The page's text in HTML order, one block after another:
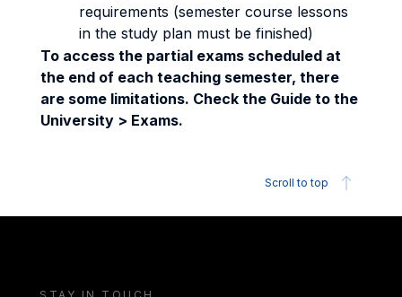
requirements (semester course lessons
in the study plan must be finished)
To access the partial exams scheduled at
the end of each teaching semester, there
are some limitations. Check the Guide to the
University > Exams.
Scroll to top